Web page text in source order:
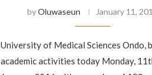
byOluwaseun January 11,
University of Medical Sciences Ondo,
academic activities today Monday,